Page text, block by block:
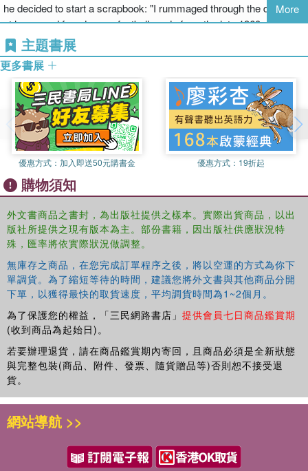
he decided to start a scrapbook: "I rummaged through the drawers
at home and found some football cards from the late 1960s and
early '70s (plenty of Georgie Best), an instruction leaflet from an old
Hoover, Christmas cracker jokes, and so on. Then I started on the
magazines, cutting out images of anything that interested me. And
finally I took myself off to the college library, where I photocopied
things from books before reaching for the scissors and glue." It was
the beginning of a significant collecting habit. So what it is that
makes a piece of graphic tat interesting? Is it the 'retro' thing - a
fascination with a bygone age, the primitive printing techniques, the
naivety of the design, or the use of color? All of the above, of
course, but it's not quite that simple. "Occasionally people offer me
something they've found that they think I might like", says Andy.
"But usually they're wrong - it doesn't excite me at all. The magic is
missing." To a graphic designer, most the content of this book can
safely be regarded as 'bad' design. But there is some magic in
each and every piece that has made Andy either pick it up off the
street, trail through online links, or enter some dodgy looking shop
on the other side of the world just to snap it up. Here you'll find
everything from sweet wrappers to flash cards, from soap powder
boxes to speedway flyers, from wrestling programmes to bus
represents a lifetime of gleeful hunting and gathering. * tat (noun) -
anything that looks cheap, is of low quality, or in bad condition; junk,
rubbish, debris, detritus, crap, shite
More
主題書展
更多書展
優惠方式： 加入即送50元購書金 優惠方式： 19折起
購物須知
外文書商品之書封，為出版社提供之樣本。實際出貨商品，以出
版社所提供之現有版本為主。部份書籍，因出版社供應狀況特
殊，匯率將依實際狀況做調整。
無庫存之商品，在您完成訂單程序之後，將以空運的方式為你下
單調貨。為了縮短等待的時間，建議您將外文書與其他商品分開
下單，以獲得最快的取貨速度，平均調貨時間為1~2個月。
為了保護您的權益，「三民網路書店」 提供會員七日商品鑑賞期
(收到商品為起始日)。
若要辦理退貨，請在商品鑑賞期內寄回，且商品必須是全新狀態
與完整包裝(商品、附件、發票、隨貨贈品等)否則恕不接受退
貨。
網站導航 >>